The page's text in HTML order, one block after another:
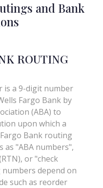
and Bank